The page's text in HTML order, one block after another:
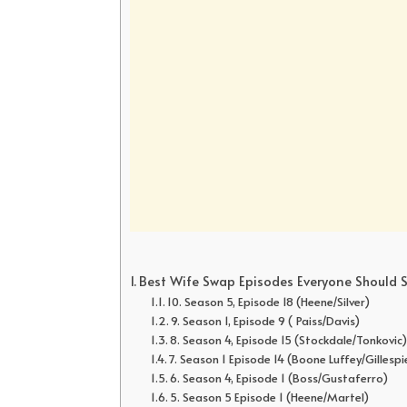
Best Wife Swap Episodes Everyone Should
10. Season 5, Episode 18 (Heene/Silver)
9. Season 1, Episode 9 ( Paiss/Davis)
8. Season 4, Episode 15 (Stockdale/Tonkovic)
7. Season 1 Episode 14 (Boone Luffey/
6. Season 4, Episode 1 (Boss/Gustaferro)
5. Season 5 Episode 1 (Heene/Martel)